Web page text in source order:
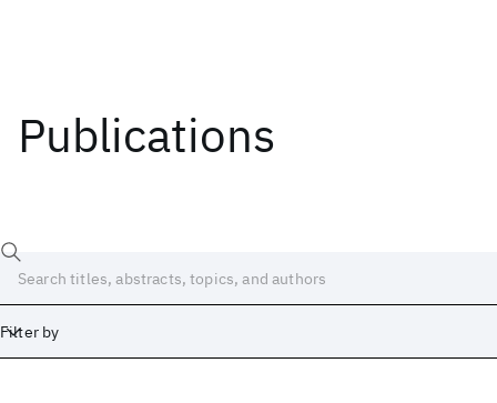
Publications
Filter by